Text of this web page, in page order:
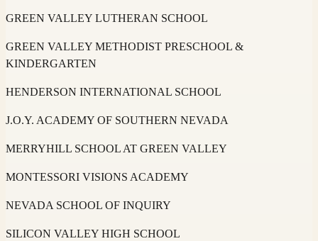
GREEN VALLEY LUTHERAN SCHOOL
GREEN VALLEY METHODIST PRESCHOOL &
KINDERGARTEN
HENDERSON INTERNATIONAL SCHOOL
J.O.Y. ACADEMY OF SOUTHERN NEVADA
MERRYHILL SCHOOL AT GREEN VALLEY
MONTESSORI VISIONS ACADEMY
NEVADA SCHOOL OF INQUIRY
SILICON VALLEY HIGH SCHOOL